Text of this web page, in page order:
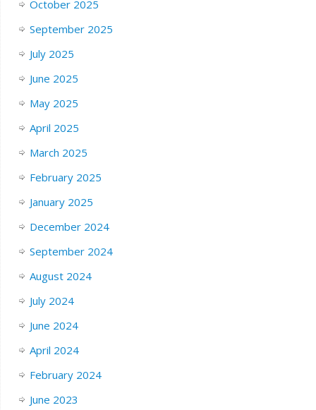
October 2025
September 2025
July 2025
June 2025
May 2025
April 2025
March 2025
February 2025
January 2025
December 2024
September 2024
August 2024
July 2024
June 2024
April 2024
February 2024
June 2023